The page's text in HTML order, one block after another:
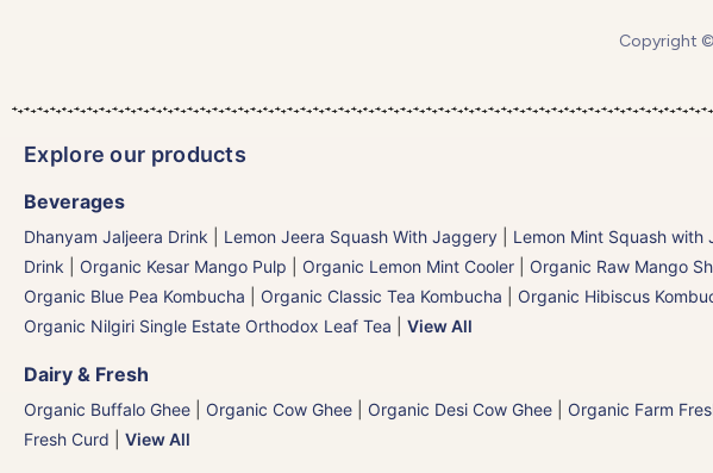
Copyright ©
Explore our products
Beverages
Dhanyam Jaljeera Drink Lemon Jeera Squash With Jaggery Lemon Mint Squash with
Drink
Organic Kesar Mango Pulp Organic Lemon Mint Cooler Organic Raw Mango
Organic Blue Pea Kombucha
Organic Classic Tea Kombucha Organic Hibiscus
Organic Nilgiri Single Estate Orthodox Leaf Tea
View All
Dairy & Fresh
Organic Buffalo Ghee Organic Cow Ghee Organic Desi Cow Ghee Organic Farm
Fresh Curd
View All